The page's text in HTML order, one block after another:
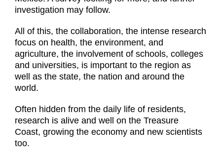
investigation may follow.
All of this, the collaboration, the intense research
focus on health, the environment, and
agriculture, the involvement of schools, colleges
and universities, is important to the region as
well as the state, the nation and around the
world.
Often hidden from the daily life of residents,
research is alive and well on the Treasure
Coast, growing the economy and new scientists
too.